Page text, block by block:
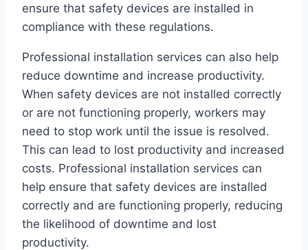
ensure that safety devices are installed in
compliance with these regulations.
Professional installation services can also help
reduce downtime and increase productivity.
When safety devices are not installed correctly
or are not functioning properly, workers may
need to stop work until the issue is resolved.
This can lead to lost productivity and increased
costs. Professional installation services can
help ensure that safety devices are installed
correctly and are functioning properly, reducing
the likelihood of downtime and lost
productivity.